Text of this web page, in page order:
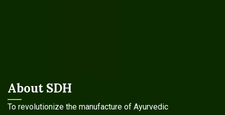
About SDH
To revolutionize the manufacture of Ayurvedic